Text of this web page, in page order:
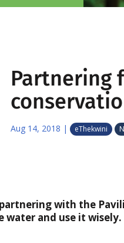
Partnering
Aug 14, 2018 | eThekwini
with the
water and use it wisely.